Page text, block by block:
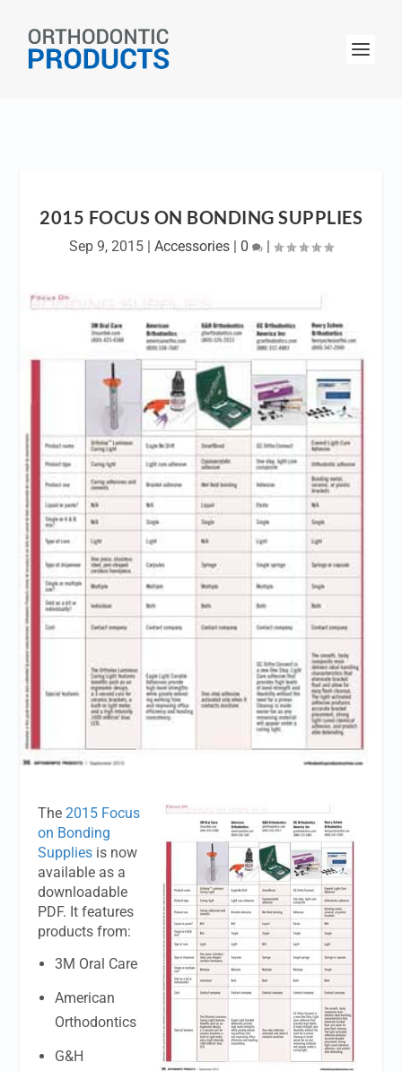
2015 FOCUS ON BONDING SUPPLIES
Sep 9, 2015 | Accessories | 0 |
The2015 Focus
on Bonding
Supplies is now
available as a
downloadable
PDF. It features
products from:
3M Oral Care
American
Orthodontics
G&H